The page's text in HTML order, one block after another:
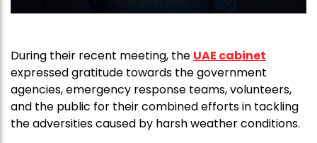
During their recent meeting, the UAE cabinet
expressed gratitude towards the government
agencies, emergency response teams, volunteers,
and the public for their combined efforts in tackling
the adversities caused by harsh weather conditions.